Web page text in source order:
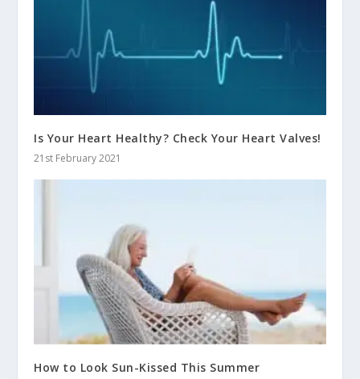
Is Your Heart Healthy? Check Your Heart Valves!
21st February 2021
How to Look Sun-Kissed This Summer